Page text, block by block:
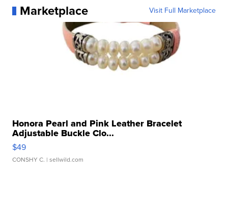
Marketplace Visit Full Marketplace
Honora Pearl and Pink Leather Bracelet
Adjustable Buckle Clo...
$49
CONSHY C. | sellwild.com